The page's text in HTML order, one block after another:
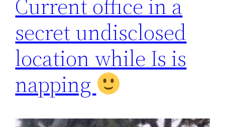
Current office in a
secret undisclosed
location while Is is
napping